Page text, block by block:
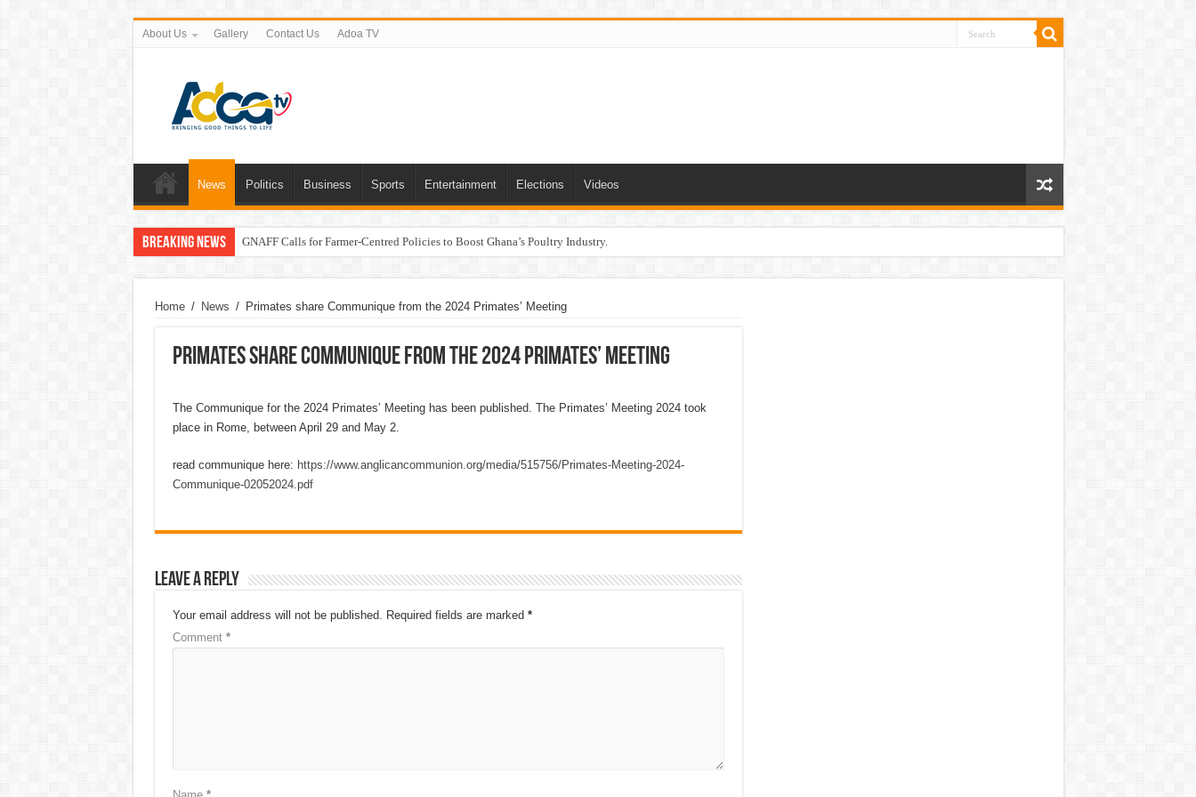
About Us Gallery Contact Us Adoa TV
News Politics Business Sports Entertainment Elections Videos
Breaking News GNAFF Calls for Farmer-Centred Policies to Boost Ghana’s Poultry Industry.
Home / News / Primates share Communique from the 2024 Primates’ Meeting
Primates share Communique from the 2024 Primates’ Meeting
The Communique for the 2024 Primates’ Meeting has been published. The Primates’ Meeting 2024 took
place in Rome, between April 29 and May 2.
read communique here: https://www.anglicancommunion.org/media/515756/Primates-Meeting-2024-
Communique-02052024.pdf
Leave a Reply
Your email address will not be published. Required fields are marked *
Comment *